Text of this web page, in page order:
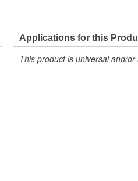
Applications for this
This product is universal and/